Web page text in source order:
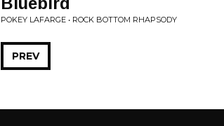
POKEY LAFARGE • ROCK BOTTOM RHAPSODY
PREV